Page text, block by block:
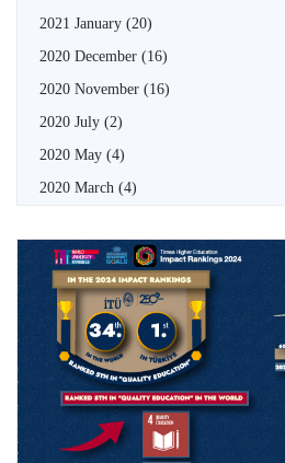
2021 January (20)
2020 December (16)
2020 November (16)
2020 July (2)
2020 May (4)
2020 March (4)